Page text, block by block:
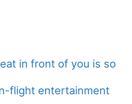
in front of you is so
flight entertainment